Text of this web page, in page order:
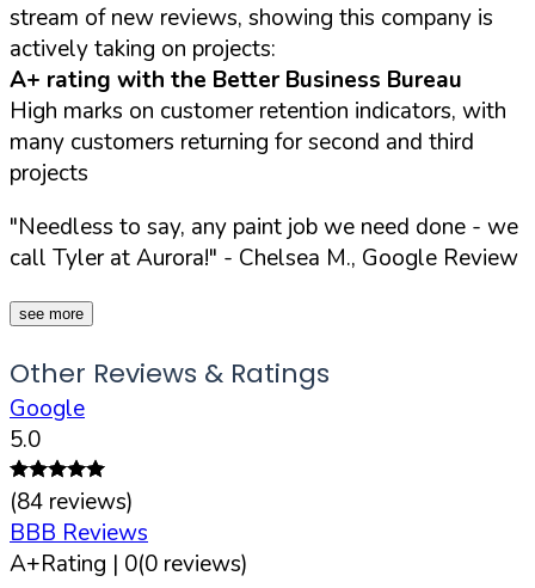
stream of new reviews, showing this company is
actively taking on projects:
A+ rating with the Better Business Bureau
High marks on customer retention indicators, with
many customers returning for second and third
projects
"Needless to say, any paint job we need done - we
call Tyler at Aurora!" - Chelsea M., Google Review
see more
Other Reviews & Ratings
Google
5.0
(84 reviews)
BBB Reviews
A+Rating | 0(0 reviews)